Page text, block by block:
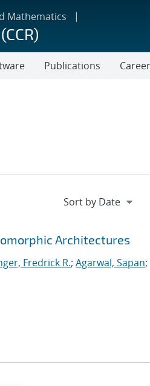
Mathematics
Publications
Architectures
Fredrick R.; Agarwal, Sapan;